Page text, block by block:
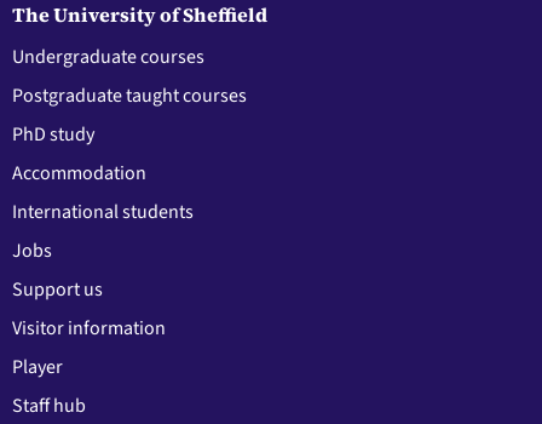
The University of Sheffield
Undergraduate courses
Postgraduate taught courses
PhD study
Accommodation
International students
Jobs
Support us
Visitor information
Player
Staff hub